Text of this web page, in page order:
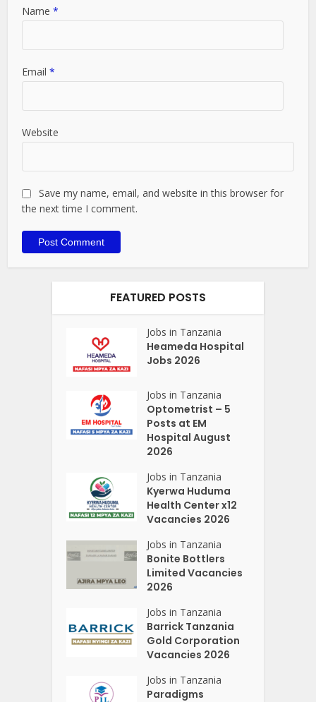
Name*
Email*
Website
Save my name, email, and website in this browser for
the next time I comment.
FEATURED POSTS
Jobs in Tanzania
Heameda Hospital
Jobs 2026
Jobs in Tanzania
Optometrist – 5
Posts at EM
Hospital August
2026
Jobs in Tanzania
Kyerwa Huduma
Health Center x12
Vacancies 2026
Jobs in Tanzania
Bonite Bottlers
Limited Vacancies
2026
Jobs in Tanzania
Barrick Tanzania
Gold Corporation
Vacancies 2026
Jobs in Tanzania
Paradigms